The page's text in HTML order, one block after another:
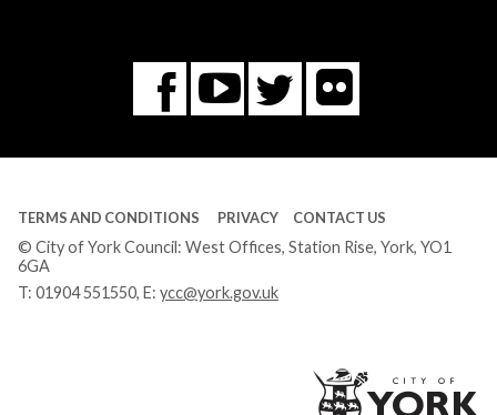
Facebook
You
Tube
Twitter
Flickr
TERMS AND CONDITIONS PRIVACY CONTACT US
© City of York Council: West Offices, Station Rise, York, YO1
6GA
T: 01904 551550, E: ycc@york.gov.uk